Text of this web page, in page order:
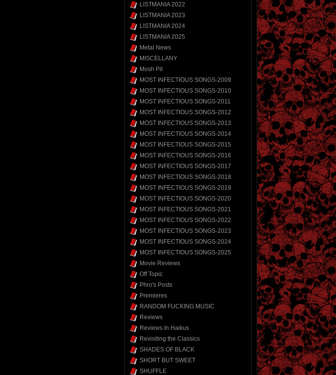
LISTMANIA 2022
LISTMANIA 2023
LISTMANIA 2024
LISTMANIA 2025
Metal News
MISCELLANY
Mosh Pit
MOST INFECTIOUS SONGS-2009
MOST INFECTIOUS SONGS-2010
MOST INFECTIOUS SONGS-2011
MOST INFECTIOUS SONGS-2012
MOST INFECTIOUS SONGS-2013
MOST INFECTIOUS SONGS-2014
MOST INFECTIOUS SONGS-2015
MOST INFECTIOUS SONGS-2016
MOST INFECTIOUS SONGS-2017
MOST INFECTIOUS SONGS-2018
MOST INFECTIOUS SONGS-2019
MOST INFECTIOUS SONGS-2020
MOST INFECTIOUS SONGS-2021
MOST INFECTIOUS SONGS-2022
MOST INFECTIOUS SONGS-2023
MOST INFECTIOUS SONGS-2024
MOST INFECTIOUS SONGS-2025
Movie Reviews
Off Topic
Phro's Posts
Premieres
RANDOM FUCKING MUSIC
Reviews
Reviews In Haikus
Revisiting the Classics
SHADES OF BLACK
SHORT BUT SWEET
SHUFFLE